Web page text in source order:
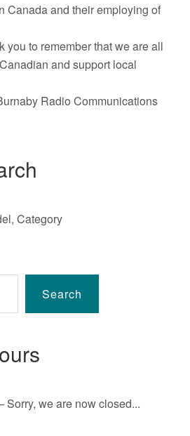
Canada and their employing of
you to remember that we are all
and support local
Radio Communications
Category
Search
Sorry, we are now closed...